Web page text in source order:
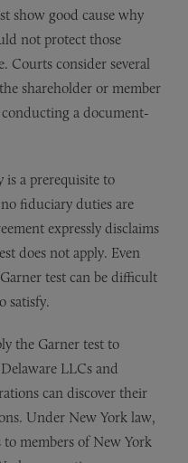
show good cause why
not protect those
Courts consider several
shareholder or member
a document-
is a prerequisite to
fiduciary duties are
expressly disclaims
does not apply. Even
test can be difficult
satisfy.
the Garner test to
LLCs and
can discover their
Under New York law,
to members of New York